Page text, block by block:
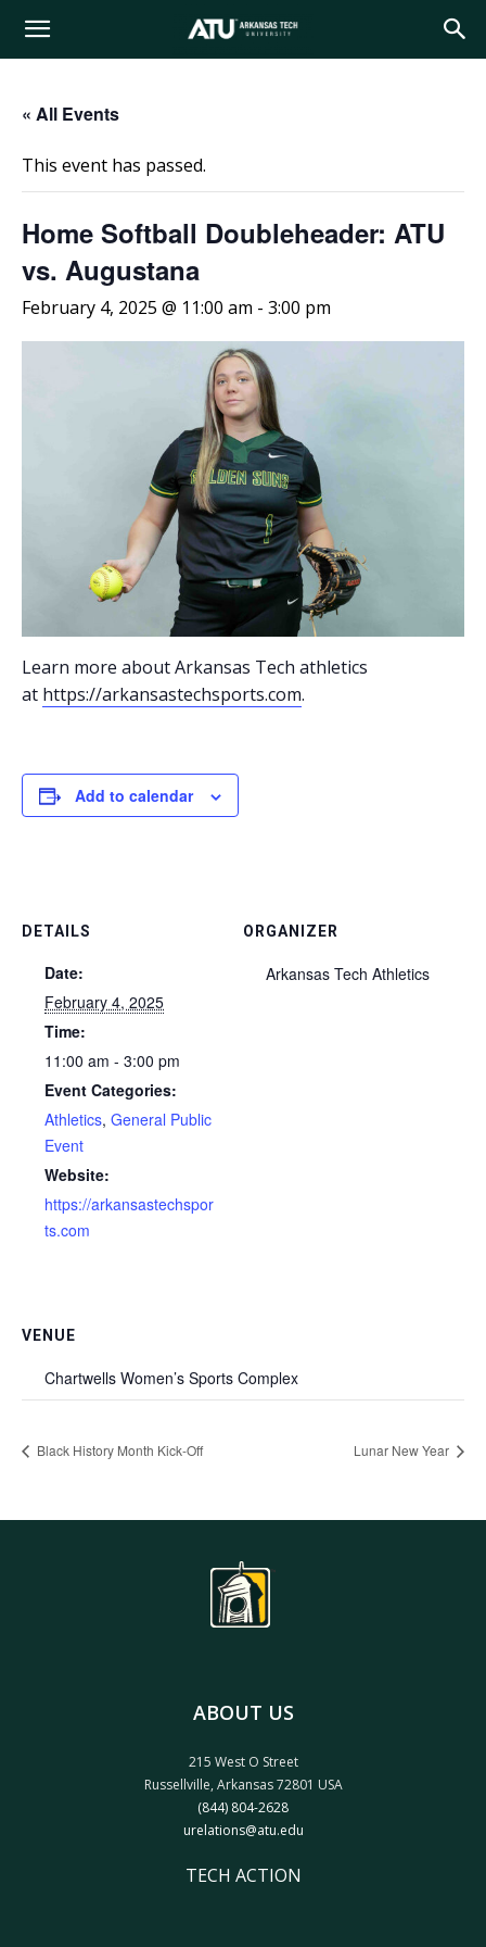
Arkansas
« All Events
This event has passed.
Home Softball Doubleheader: ATU
vs. Augustana
February 4, 2025 @ 11:00 am - 3:00 pm
Learn more about Arkansas Tech athletics
at https://arkansastechsports.com.
Add to calendar
DETAILS
Date:
February 4, 2025
Time:
11:00 am - 3:00 pm
Event Categories:
Athletics, General Public
Event
Website:
https://arkansastechspor
ts.com
ORGANIZER
Arkansas Tech Athletics
VENUE
Chartwells Women’s Sports Complex
Black History Month Kick-Off Lunar New Year
ABOUT US
215 West O Street
Russellville, Arkansas 72801 USA
(844) 804-2628
urelations@atu.edu
TECH ACTION